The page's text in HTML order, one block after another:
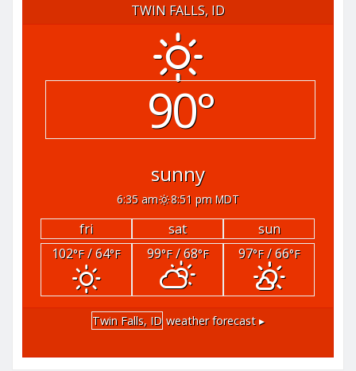
TWIN FALLS, ID
90°
sunny
6:35 am 8:51 pm MDT
fri sat
sun
102°F/ 64°F 99°F/ 68°F 97°F/ 66°F
Twin Falls, ID weather forecast ▸